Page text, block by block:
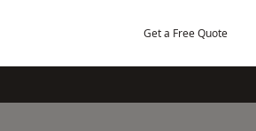
Get a Free Quote